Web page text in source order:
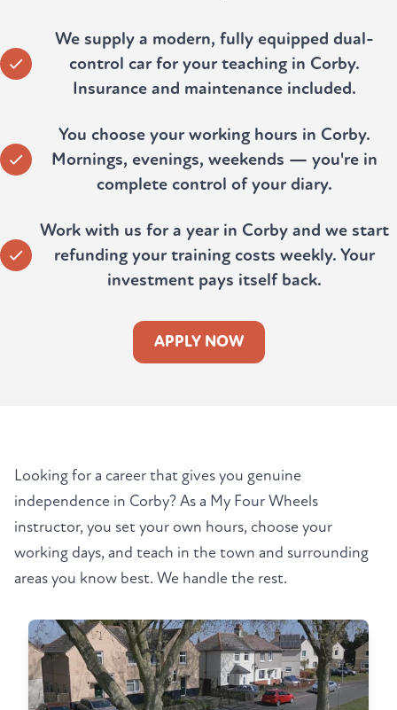
We supply a modern, fully equipped dual-
control car for your teaching in Corby.
Insurance and maintenance included.
You choose your working hours in Corby.
Mornings, evenings, weekends — you're in
complete control of your diary.
Work with us for a year in Corby and we start
refunding your training costs weekly. Your
investment pays itself back.
APPLY NOW
Looking for a career that gives you genuine
independence in Corby? As a My Four Wheels
instructor, you set your own hours, choose your
working days, and teach in the town and surrounding
areas you know best. We handle the rest.